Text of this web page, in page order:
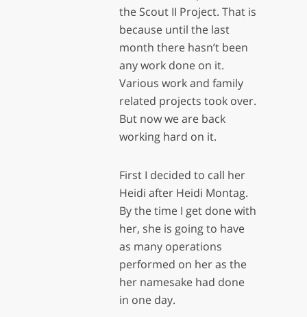
the Scout II Project. That is
because until the last
month there hasn’t been
any work done on it.
Various work and family
related projects took over.
But now we are back
working hard on it.
First I decided to call her
Heidi after Heidi Montag.
By the time I get done with
her, she is going to have
as many operations
performed on her as the
her namesake had done
in one day.